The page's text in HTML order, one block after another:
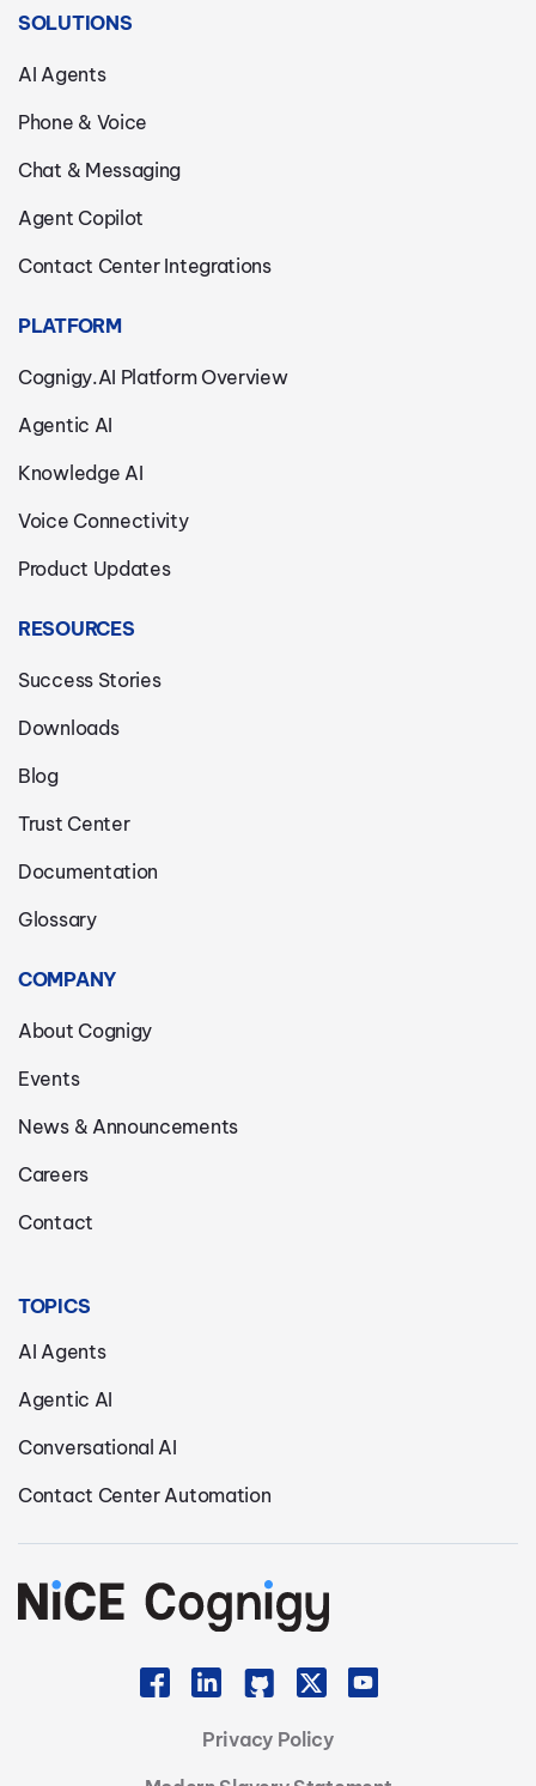
SOLUTIONS
AI Agents
Phone & Voice
Chat & Messaging
Agent Copilot
Contact Center Integrations
PLATFORM
Cognigy.AI Platform Overview
Agentic AI
Knowledge AI
Voice Connectivity
Product Updates
RESOURCES
Success Stories
Downloads
Blog
Trust Center
Documentation
Glossary
COMPANY
About Cognigy
Events
News & Announcements
Careers
Contact
TOPICS
AI Agents
Agentic AI
Conversational AI
Contact Center Automation
Privacy Policy